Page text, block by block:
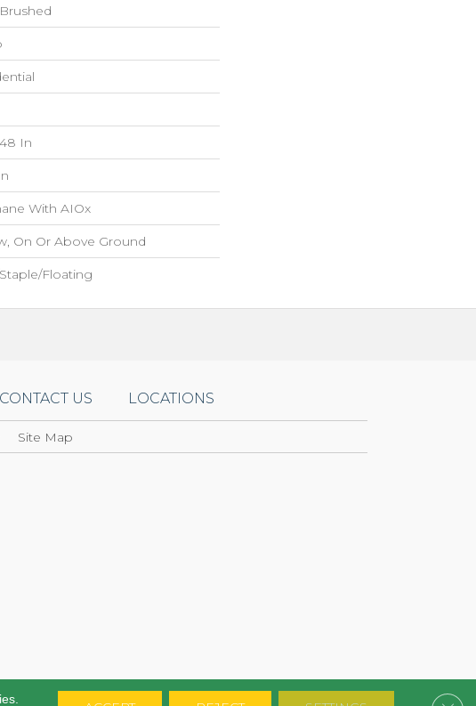
In
With AIOx
On Or Above Ground
Floating
CONTACT US LOCATIONS
Site Map